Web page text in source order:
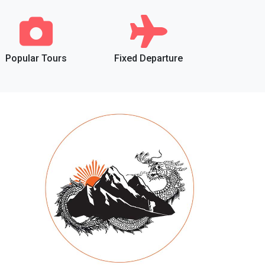
Popular Tours Fixed Departure